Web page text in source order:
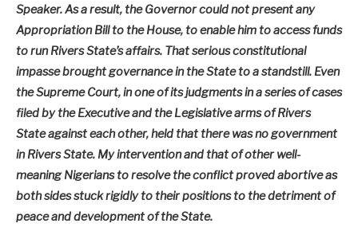
Speaker. As a result, the Governor could not present any
Appropriation Bill to the House, to enable him to access funds
to run Rivers State’s affairs. That serious constitutional
impasse brought governance in the State to a standstill. Even
the Supreme Court, in one of its judgments in a series of cases
filed by the Executive and the Legislative arms of Rivers
State against each other, held that there was no government
in Rivers State. My intervention and that of other well-
meaning Nigerians to resolve the conflict proved abortive as
both sides stuck rigidly to their positions to the detriment of
peace and development of the State.